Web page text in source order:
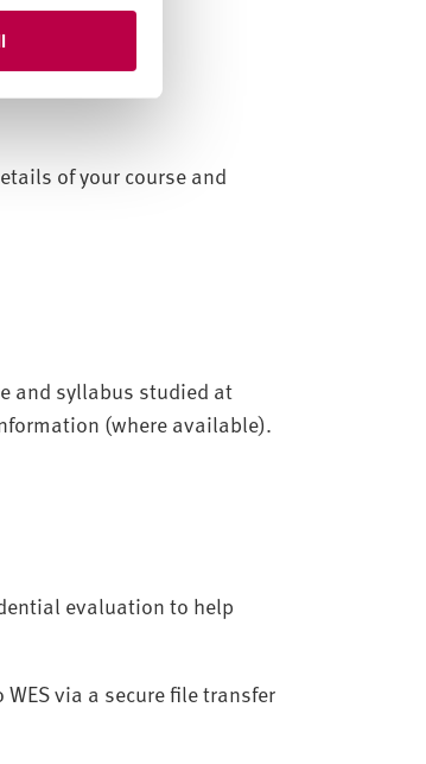
of your course and
and syllabus studied at
(where available).
evaluation to help
via a secure file transfer